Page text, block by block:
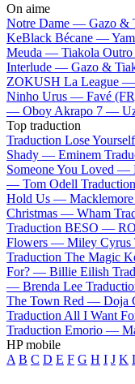
On aime
Notre Dame — Gazo &
KeBlack Bécane —
Meuda — Tiakola
Interlude — Gazo &
ZOKUSH La League —
Ninho Urus — Favé
— Oboy Akrapo 7 —
Top traduction
Traduction Lose
Shady — Eminem
Someone You Loved —
— Tom Odell
Hold Us —
Christmas — Wham
Traduction BESO —
Flowers — Miley Cyrus
Traduction The Magic
For? — Billie Eilish
— Brenda Lee
The Town Red — Doja
Traduction All I Want
Traduction Emorio —
HP mobile
A B C D E F G H I J K